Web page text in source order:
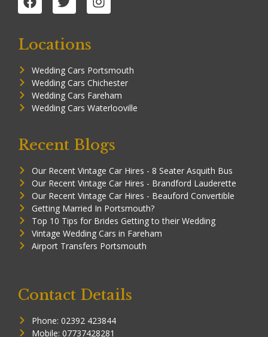
Locations
Wedding Cars Portsmouth
Wedding Cars Chichester
Wedding Cars Fareham
Wedding Cars Waterlooville
Recent Blogs
Our Recent Vintage Car Hires - 8 Seater Asquith Bus
Our Recent Vintage Car Hires - Brandford Lauderette
Our Recent Vintage Car Hires - Beauford Convertible
Getting Married In Portsmouth?
Top 10 Tips for Brides Getting to their Wedding
Vintage Wedding Cars in Fareham
Airport Transfers Portsmouth
Contact Details
Phone: 02392 423844
Mobile: 07737428281